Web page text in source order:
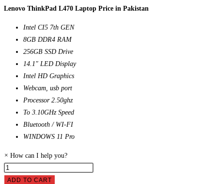
Lenovo ThinkPad L470 Laptop Price in Pakistan
Intel CI5 7th GEN
8GB DDR4 RAM
256GB SSD Drive
14.1″ LED Display
Intel HD Graphics
Webcam, usb port
Processor 2.50ghz
To 3.10GHz Speed
Bluetooth / WI-FI
WINDOWS 11 Pro
× How can I help you?
Lenovo
ThinkPad
ADD TO CART